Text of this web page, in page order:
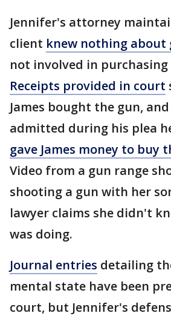
Jennifer's attorney
client knew nothing about
not involved in purchasing
Receipts provided in court
James bought the gun,
admitted during his plea
gave James money to buy
Video from a gun range
shooting a gun with her
lawyer claims she didn't
was doing.
Journal entries detailing
mental state have been
court, but Jennifer's